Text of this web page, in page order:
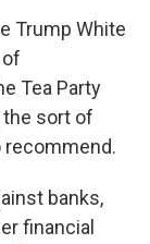
Trump White
Tea Party
the sort of
recommend.
banks,
financial